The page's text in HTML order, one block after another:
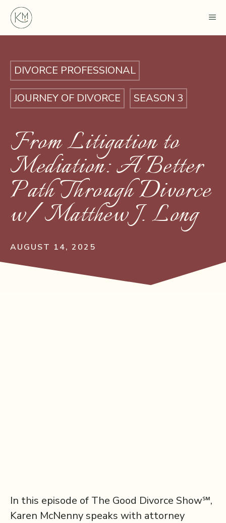
Skip
content
DIVORCE PROFESSIONAL
JOURNEY OF DIVORCE SEASON 3
From Litigation to
Mediation: A Better
Path Through Divorce
w/ Matthew J. Long
AUGUST 14, 2025
In this episode of The Good Divorce Show℠,
Karen McNenny speaks with attorney